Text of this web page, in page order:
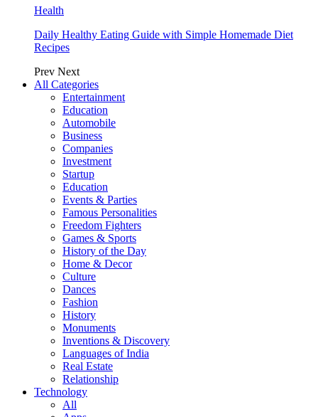
Health
Daily Healthy Eating Guide with Simple Homemade Diet
Recipes
Prev Next
All Categories
Entertainment
Education
Automobile
Business
Companies
Investment
Startup
Education
Events & Parties
Famous Personalities
Freedom Fighters
Games & Sports
History of the Day
Home & Decor
Culture
Dances
Fashion
History
Monuments
Inventions & Discovery
Languages of India
Real Estate
Relationship
Technology
All